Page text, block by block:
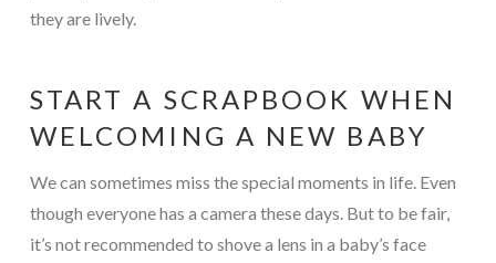
they are lively.
START A SCRAPBOOK WHEN
WELCOMING A NEW BABY
We can sometimes miss the special moments in life. Even
though everyone has a camera these days. But to be fair,
it’s not recommended to shove a lens in a baby’s face